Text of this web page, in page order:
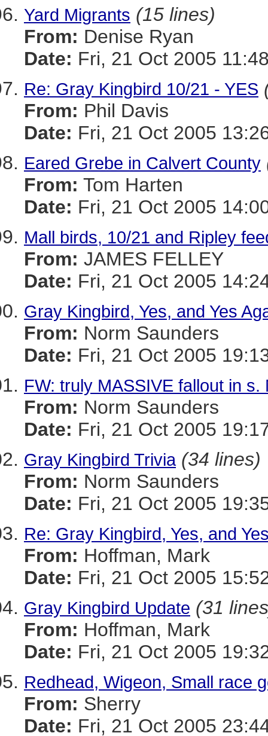
Yard Migrants (15 lines)
From: Denise Ryan
Date: Fri, 21 Oct 2005
Re: Gray Kingbird 10/21 - YES
From: Phil Davis
Date: Fri, 21 Oct 2005
Eared Grebe in Calvert County
From: Tom Harten
Date: Fri, 21 Oct 2005
Mall birds, 10/21 and Ripley
From: JAMES FELLEY
Date: Fri, 21 Oct 2005
Gray Kingbird, Yes, and Yes
From: Norm Saunders
Date: Fri, 21 Oct 2005
FW: truly MASSIVE fallout in s.
From: Norm Saunders
Date: Fri, 21 Oct 2005
Gray Kingbird Trivia (34 lines)
From: Norm Saunders
Date: Fri, 21 Oct 2005
Re: Gray Kingbird, Yes, and
From: Hoffman, Mark
Date: Fri, 21 Oct 2005
Gray Kingbird Update (31
From: Hoffman, Mark
Date: Fri, 21 Oct 2005
Redhead, Wigeon, Small race
From: Sherry
Date: Fri, 21 Oct 2005